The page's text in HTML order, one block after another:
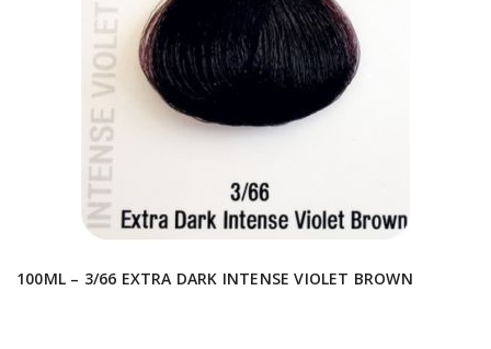
100ML – 3/66 EXTRA DARK INTENSE VIOLET BROWN